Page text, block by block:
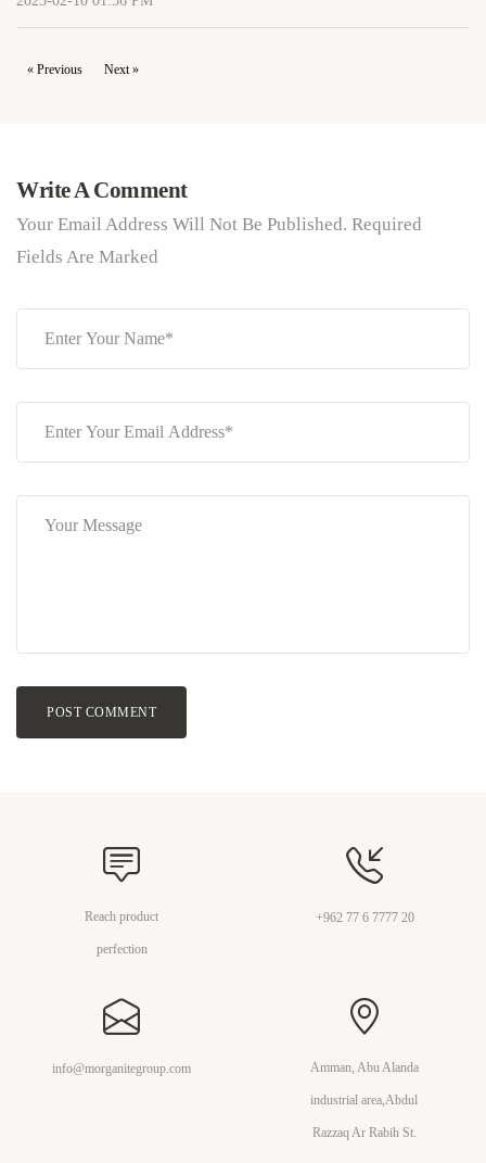
« Previous Next »
Write A Comment
Your Email Address Will Not Be Published. Required
Fields Are Marked
POST COMMENT
Reach product
perfection
+962 77 6 7777 20
info@morganitegroup.com Amman, Abu Alanda
industrial area,Abdul
Razzaq Ar Rabih St.